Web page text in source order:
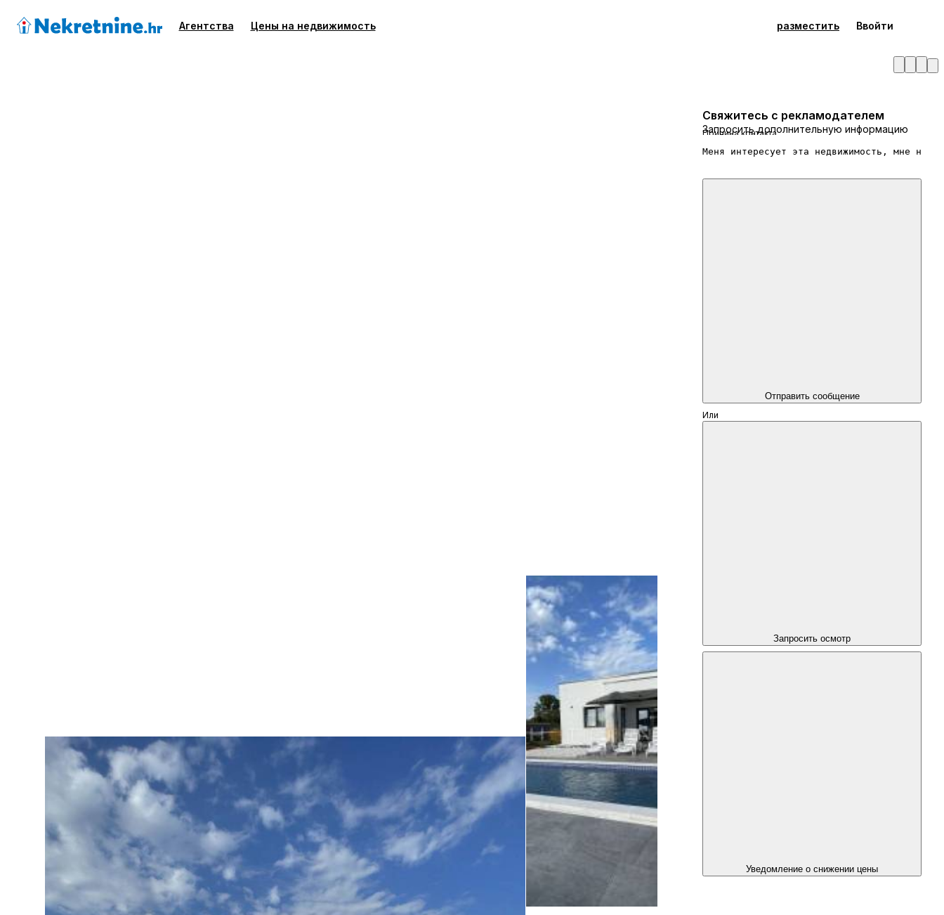
Агентства Цены на недвижимость разместить Ввойти
Свяжитесь с рекламодателем
Запросить дополнительную информацию
Причина контакта
Отправить сообщение
Или
Запросить осмотр
Уведомление о снижении цены